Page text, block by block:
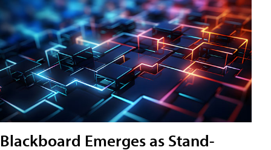
Blackboard Emerges as Stand-